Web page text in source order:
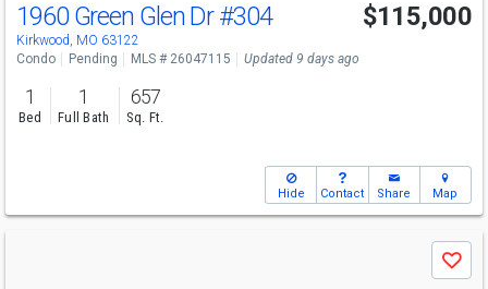
1960 Green Glen Dr#304
Kirkwood, MO 63122
$115,000
Condo Pending MLS # 26047115 Updated 9 days ago
1
Bed
1
Full Bath
657
Sq. Ft.
Hide Contact Share Map
Save